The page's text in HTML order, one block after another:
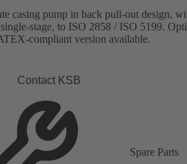
casing pump in back pull-out design,
stage, to ISO 2858 / ISO 5199.
compliant version available.
Contact KSB
Spare Parts